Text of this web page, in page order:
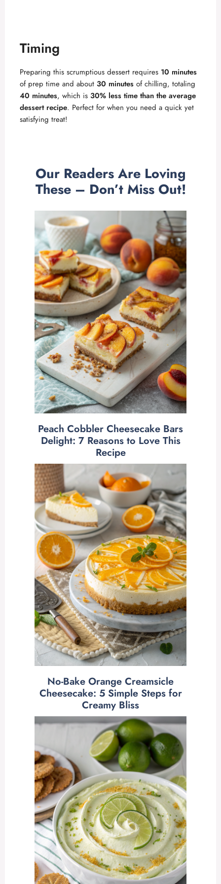
Timing
Preparing this scrumptious dessert requires 10 minutes
of prep time and about 30 minutes of chilling, totaling
40 minutes, which is 30% less time than the average
dessert recipe. Perfect for when you need a quick yet
satisfying treat!
Our Readers Are Loving
These – Don’t Miss Out!
Peach Cobbler Cheesecake Bars
Delight: 7 Reasons to Love This
Recipe
No-Bake Orange Creamsicle
Cheesecake: 5 Simple Steps for
Creamy Bliss